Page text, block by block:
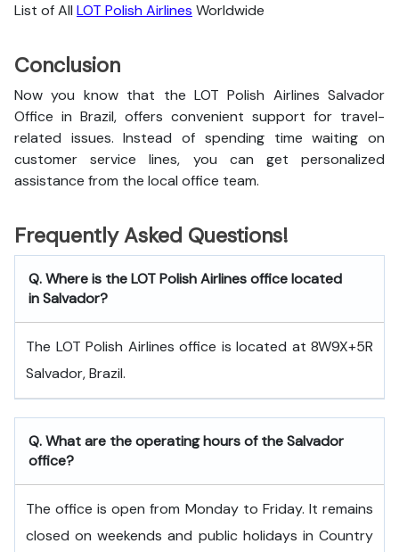
List of All LOT Polish Airlines Worldwide
Conclusion
Now you know that the LOT Polish Airlines Salvador
Office in Brazil, offers convenient support for travel-
related issues. Instead of spending time waiting on
customer service lines, you can get personalized
assistance from the local office team.
Frequently Asked Questions!
Q. Where is the LOT Polish Airlines office located
in Salvador?
The LOT Polish Airlines office is located at 8W9X+5R
Salvador, Brazil.
Q. What are the operating hours of the Salvador
office?
The office is open from Monday to Friday. It remains
closed on weekends and public holidays in Country